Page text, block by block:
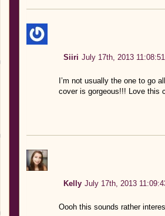
Siiri July 17th, 2013 11:08:51
I’m not usually the one to go
cover is gorgeous!!! Love this
Kelly July 17th, 2013
Oooh this sounds rather